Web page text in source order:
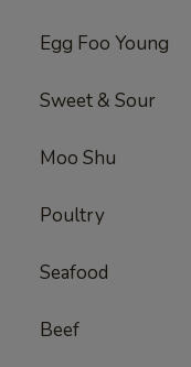
Egg Foo Young
Sweet & Sour
Moo Shu
Poultry
Seafood
Beef